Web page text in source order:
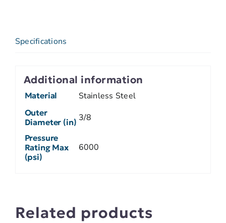
Specifications
Additional information
Material Stainless Steel
Outer
Diameter (in) 3/8
Pressure
Rating Max
(psi)
6000
Related products